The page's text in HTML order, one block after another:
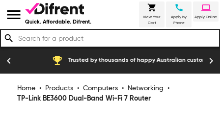
menu Quick. Affordable. Difrent.
shopping_cart
View Your
Cart
call
Apply by
Phone
laptop
Apply Online
search
Trusted by thousands of happy Australian customers construction
chevron_left chevron_right
Home • Products • Computers • Networking
•
TP-Link BE3600 Dual-Band Wi-Fi 7 Router